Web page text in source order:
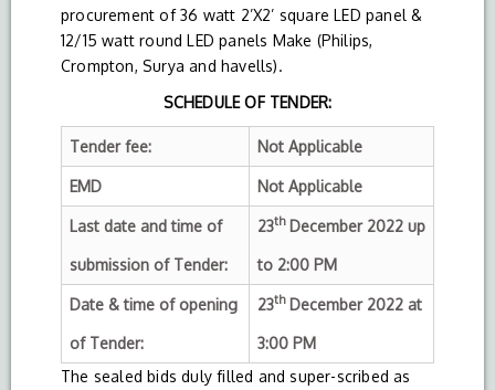
procurement of 36 watt 2’X2’ square LED panel &
12/15 watt round LED panels Make (Philips,
Crompton, Surya and havells).
SCHEDULE OF TENDER:
Tender fee: Not Applicable
EMD Not Applicable
Last date and time of
submission of Tender:
23thDecember 2022 up
to 2:00 PM
Date & time of opening
of Tender:
23thDecember 2022 at
3:00 PM
The sealed bids duly filled and super-scribed as